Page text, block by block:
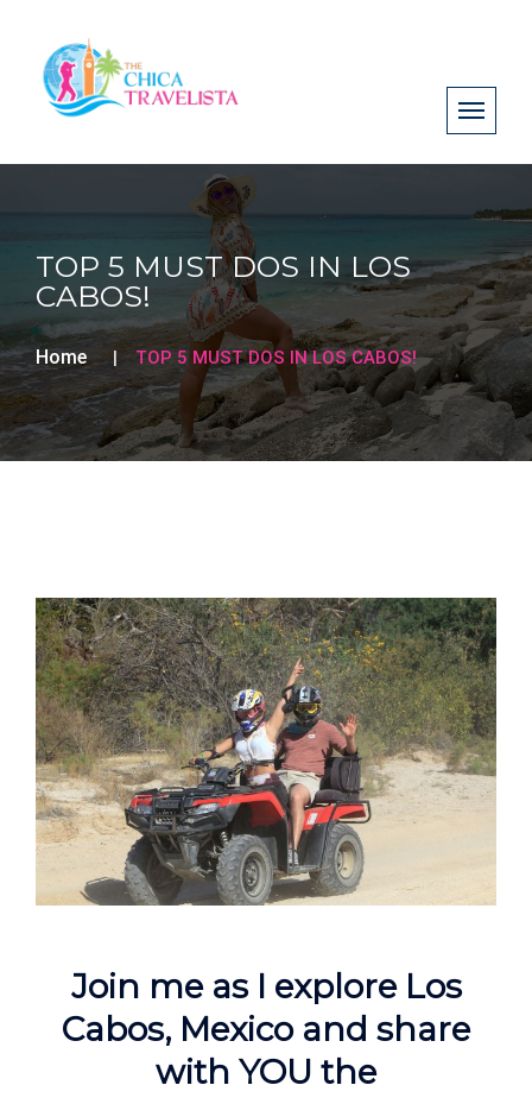
TOP 5 MUST DOS IN LOS
CABOS!
Home TOP 5 MUST DOS IN LOS CABOS!
Join me as I explore Los
Cabos, Mexico and share
with YOU the